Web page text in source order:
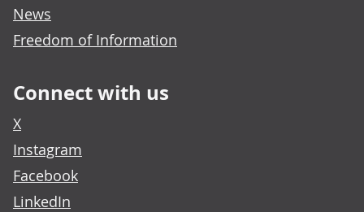
News
Freedom of Information
Connect with us
X
Instagram
Facebook
LinkedIn